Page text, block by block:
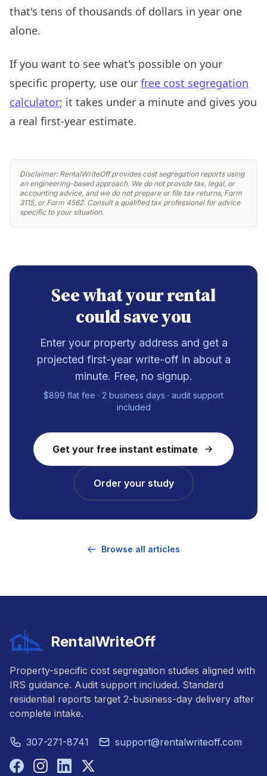
that's tens of thousands of dollars in year one
alone.
If you want to see what's possible on your
specific property, use our free cost segregation
calculator; it takes under a minute and gives you
a real first-year estimate.
Disclaimer: RentalWriteOff provides cost segregation reports using
an engineering-based approach. We do not provide tax, legal, or
accounting advice, and we do not prepare or file tax returns, Form
3115, or Form 4562. Consult a qualified tax professional for advice
specific to your situation.
See what your rental
could save you
Enter your property address and get a
projected first-year write-off in about a
minute. Free, no signup.
$899 flat fee · 2 business days · audit support
included
Get your free instant estimate
Order your study
Browse all articles
RentalWriteOff
Property-specific cost segregation studies aligned with
IRS guidance. Audit support included. Standard
residential reports target 2-business-day delivery after
complete intake.
307-271-8741 support@rentalwriteoff.com